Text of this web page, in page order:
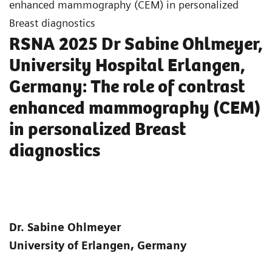
RSNA 2025 Dr Sabine Ohlmeyer,
University Hospital Erlangen,
Germany: The role of contrast
enhanced mammography (CEM)
in personalized Breast
diagnostics
Dr. Sabine Ohlmeyer
University of Erlangen, Germany